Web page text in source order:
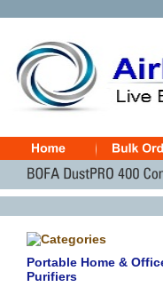
Portable Home &
Purifiers